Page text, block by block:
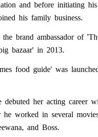
and before initiating
his family business.
the brand ambassador of
bazaar' in 2013.
food guide' was
debuted her acting career
he worked in several
and Boss.